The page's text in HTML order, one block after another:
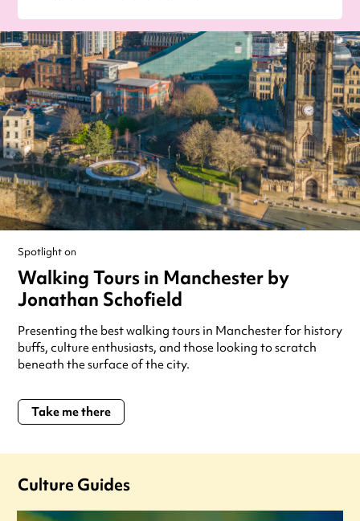
Spotlight on
Walking Tours in Manchester by
Jonathan Schofield
Presenting the best walking tours in Manchester for history
buffs, culture enthusiasts, and those looking to scratch
beneath the surface of the city.
Take me there
Culture Guides